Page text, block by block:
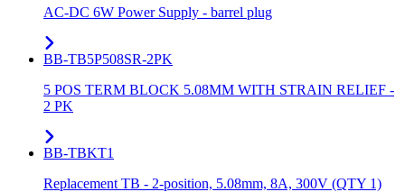
AC-DC 6W Power Supply - barrel plug
BB-TB5P508SR-2PK
5 POS TERM BLOCK 5.08MM WITH STRAIN RELIEF -
2 PK
BB-TBKT1
Replacement TB - 2-position, 5.08mm, 8A, 300V (QTY 1)